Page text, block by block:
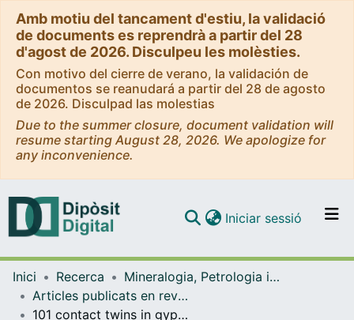
Amb motiu del tancament d'estiu, la validació
de documents es reprendrà a partir del 28
d'agost de 2026. Disculpeu les molèsties.
Con motivo del cierre de verano, la validación de
documentos se reanudará a partir del 28 de agosto
de 2026. Disculpad las molestias
Due to the summer closure, document validation will
resume starting August 28, 2026. We apologize for
any inconvenience.
Navega per tot el DD
Iniciar sessió (current)
Inici Recerca
Mineralogia, Petrologia i Geologia Aplicada
Articles publicats en revistes (Mineralogia, Petrologia i Geologia Aplicada)
101 contact twins in gypsum experimentally obtained from calcium carbonate enriched solutions: mineralogical implications for natural gypsum deposits.